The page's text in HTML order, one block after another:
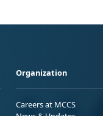
Organization
Careers at MCCS